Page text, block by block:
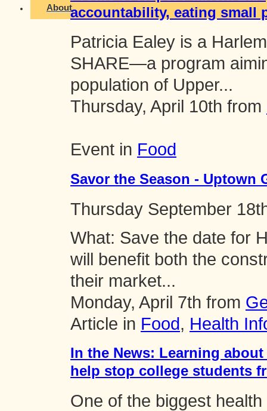
Aboutaccountability, eating small
Patricia Ealey is a
SHARE—a program
population of Upper...
Thursday, April 10th from
Event in Food
Savor the Season - Uptown
Thursday September
What: Save the date for
will benefit both the
their market...
Monday, April 7th from
Article in Food, Health
In the News: Learning
help stop college students
One of the biggest